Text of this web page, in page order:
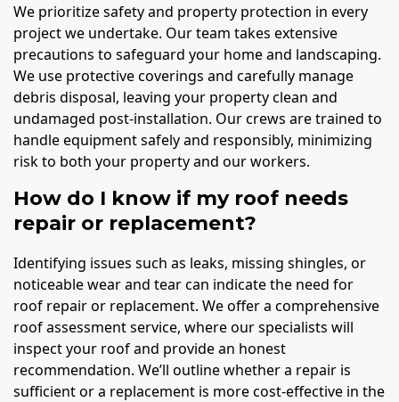
We prioritize safety and property protection in every
project we undertake. Our team takes extensive
precautions to safeguard your home and landscaping.
We use protective coverings and carefully manage
debris disposal, leaving your property clean and
undamaged post-installation. Our crews are trained to
handle equipment safely and responsibly, minimizing
risk to both your property and our workers.
How do I know if my roof needs
repair or replacement?
Identifying issues such as leaks, missing shingles, or
noticeable wear and tear can indicate the need for
roof repair or replacement. We offer a comprehensive
roof assessment service, where our specialists will
inspect your roof and provide an honest
recommendation. We’ll outline whether a repair is
sufficient or a replacement is more cost-effective in the